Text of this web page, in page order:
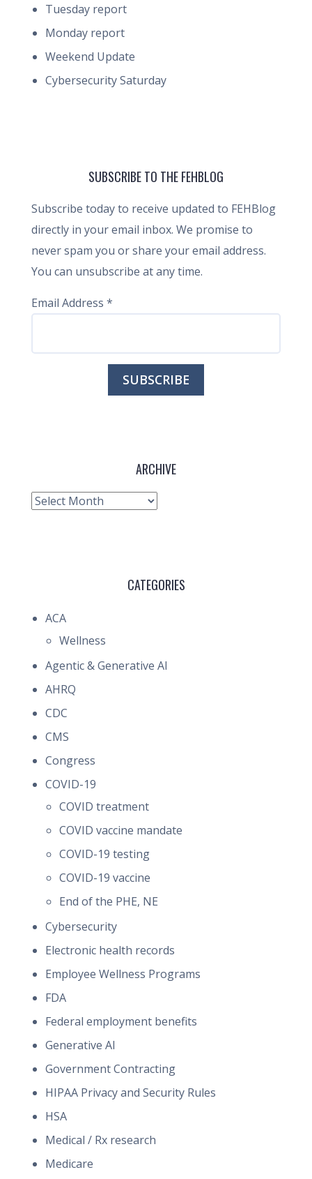
Tuesday report
Monday report
Weekend Update
Cybersecurity Saturday
SUBSCRIBE TO THE FEHBLOG
Subscribe today to receive updated to FEHBlog
directly in your email inbox. We promise to
never spam you or share your email address.
You can unsubscribe at any time.
Email Address *
ARCHIVE
Archive
CATEGORIES
ACA
Wellness
Agentic & Generative AI
AHRQ
CDC
CMS
Congress
COVID-19
COVID treatment
COVID vaccine mandate
COVID-19 testing
COVID-19 vaccine
End of the PHE, NE
Cybersecurity
Electronic health records
Employee Wellness Programs
FDA
Federal employment benefits
Generative AI
Government Contracting
HIPAA Privacy and Security Rules
HSA
Medical / Rx research
Medicare